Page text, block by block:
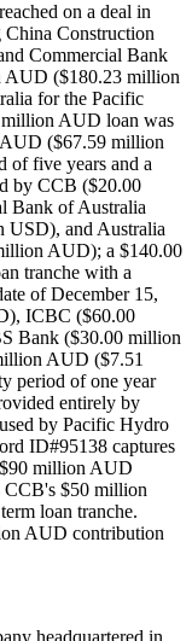
on a deal in
Construction
Commercial Bank
($180.23 million
for the Pacific
AUD loan was
($67.59 million
of five years and a
by CCB ($20.00
Bank of Australia
and Australia
AUD); a $140.00
tranche with a
of December 15,
ICBC ($60.00
Bank ($30.00 million
AUD ($7.51
period of one year
entirely by
by Pacific Hydro
ID#95138 captures
million AUD
CCB's $50 million
loan tranche.
AUD contribution
headquartered in